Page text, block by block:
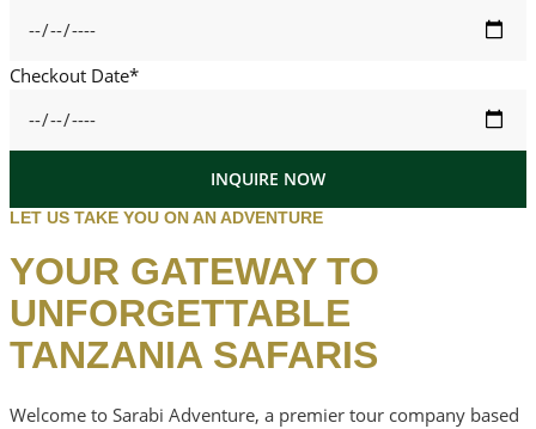
Checkout Date*
INQUIRE NOW
LET US TAKE YOU ON AN ADVENTURE
YOUR GATEWAY TO
UNFORGETTABLE
TANZANIA SAFARIS
Welcome to Sarabi Adventure, a premier tour company based